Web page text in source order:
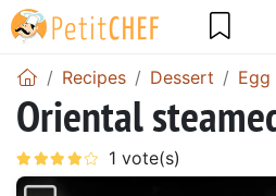
Recipes Dessert Egg
Oriental